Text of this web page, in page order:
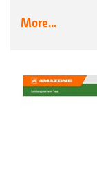
More...